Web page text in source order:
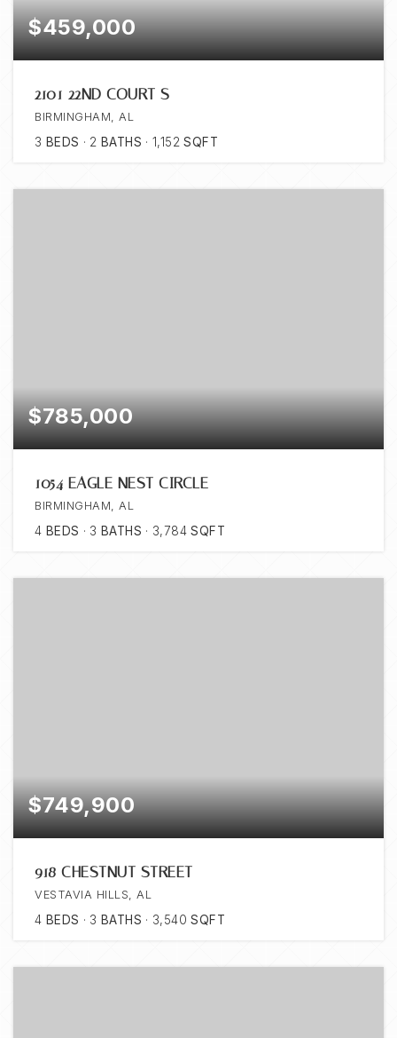
$459,000
2101 22ND COURT S
BIRMINGHAM, AL
3 BEDS 2 BATHS 1,152 SQFT
$785,000
1054 EAGLE NEST CIRCLE
BIRMINGHAM, AL
4 BEDS 3 BATHS 3,784 SQFT
$749,900
918 CHESTNUT STREET
VESTAVIA HILLS, AL
4 BEDS 3 BATHS 3,540 SQFT